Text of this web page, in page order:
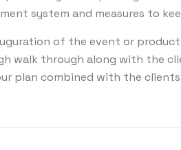
system and measures to
of the event or
walk through along with the
plan combined with the